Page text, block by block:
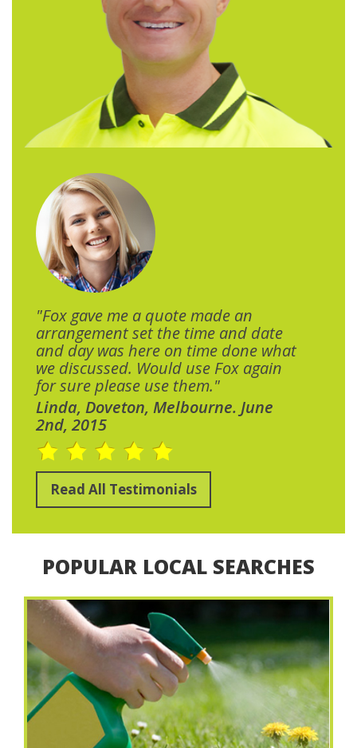
"Fox gave me a quote made an
arrangement set the time and date
and day was here on time done what
we discussed. Would use Fox again
for sure please use them."
Linda, Doveton, Melbourne. June
2nd, 2015
Read All Testimonials
POPULAR LOCAL SEARCHES